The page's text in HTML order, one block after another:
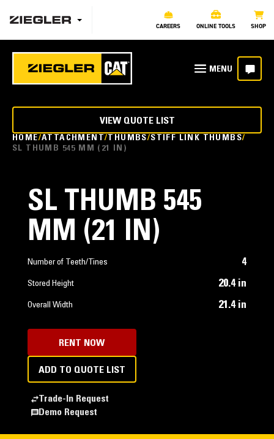
CAREERS ONLINE TOOLS SHOP
HOME ATTACHMENT THUMBS STIFF LINK THUMBS
SL THUMB 545 MM (21 IN)
VIEW QUOTE LIST
SL THUMB 545
MM (21 IN)
Number of Teeth/Tines 4
Stored Height 20.4 in
Overall Width 21.4 in
RENT NOW
ADD TO QUOTE LIST
Trade-In Request
Demo Request